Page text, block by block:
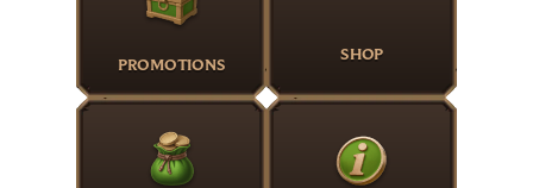
PROMOTIONS SHOP